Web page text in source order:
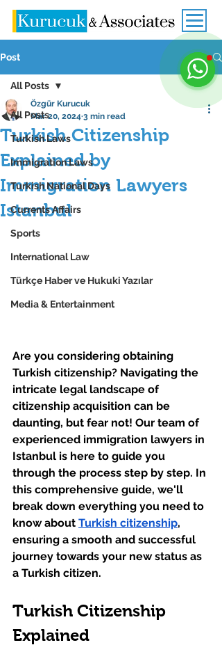
Post
All Posts
Turkish Laws
Immigration Laws
Turkish National Days
Currents Affairs
Sports
International Law
Türkçe Haber ve Hukuki Yazılar
Media & Entertainment
All Posts
Turkish Citizenship
Explained by
Immigration Lawyers
Istanbul
Özgür Kurucuk
Mar 20, 2024 3 min read
Are you considering obtaining
Turkish citizenship? Navigating the
intricate legal landscape of
citizenship acquisition can be
daunting, but fear not! Our team of
experienced immigration lawyers in
Istanbul is here to guide you
through the process step by step. In
this comprehensive guide, we'll
break down everything you need to
know about Turkish citizenship,
ensuring a smooth and successful
journey towards your new status as
a Turkish citizen.
Turkish Citizenship
Explained